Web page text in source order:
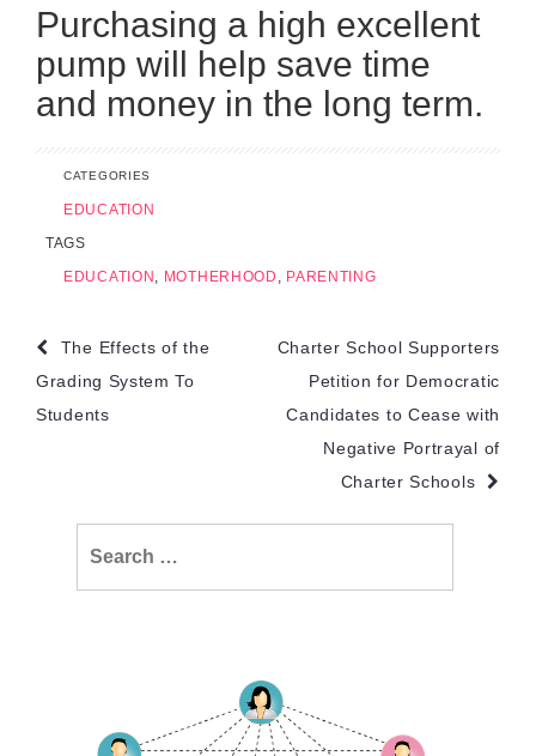
Purchasing a high excellent
pump will help save time
and money in the long term.
CATEGORIES
EDUCATION
TAGS
EDUCATION , MOTHERHOOD , PARENTING
Post
navigation
The Effects of the
Grading System To
Students
Charter School Supporters
Petition for Democratic
Candidates to Cease with
Negative Portrayal of
Charter Schools